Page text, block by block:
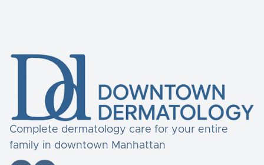
Complete dermatology care for your entire
family in downtown Manhattan